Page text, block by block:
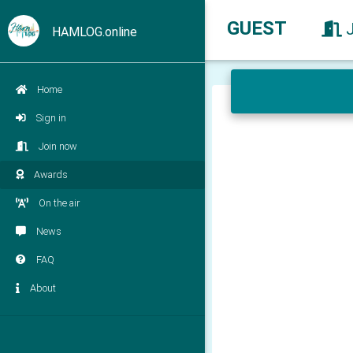
HAMLOG.online
Home
Sign in
Join now
Awards
On the air
News
FAQ
About
GUEST